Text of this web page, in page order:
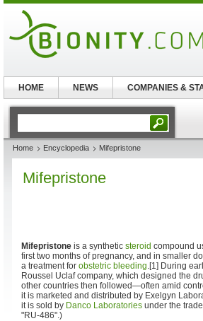
Home Encyclopedia Mifepristone
Mifepristone
Mifepristone is a synthetic steroid compound
first two months of pregnancy, and in smaller
a treatment for obstetric bleeding.[1] During
Roussel Uclaf company, which designed the
other countries then followed—often amid
it is marketed and distributed by Exelgyn
it is sold by Danco Laboratories under the
"RU-486".)
HOME NEWS COMPANIES &